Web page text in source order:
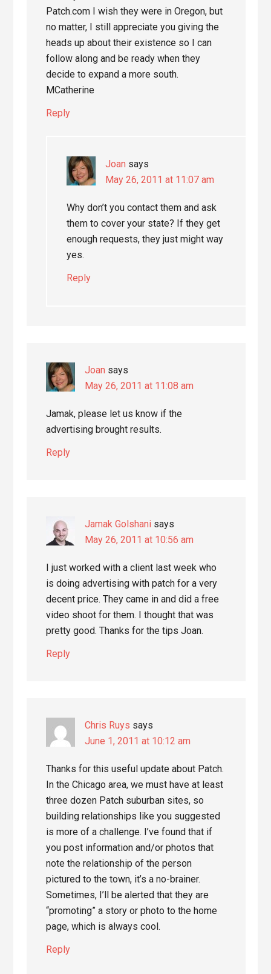
Patch.com I wish they were in Oregon, but
no matter, I still appreciate you giving the
heads up about their existence so I can
follow along and be ready when they
decide to expand a more south.
MCatherine
Reply
Joan says
May 26, 2011 at 11:07 am
Why don’t you contact them and ask
them to cover your state? If they get
enough requests, they just might way
yes.
Reply
Joan says
May 26, 2011 at 11:08 am
Jamak, please let us know if the
advertising brought results.
Reply
Jamak Golshani says
May 26, 2011 at 10:56 am
I just worked with a client last week who
is doing advertising with patch for a very
decent price. They came in and did a free
video shoot for them. I thought that was
pretty good. Thanks for the tips Joan.
Reply
Chris Ruys says
June 1, 2011 at 10:12 am
Thanks for this useful update about Patch.
In the Chicago area, we must have at least
three dozen Patch suburban sites, so
building relationships like you suggested
is more of a challenge. I’ve found that if
you post information and/or photos that
note the relationship of the person
pictured to the town, it’s a no-brainer.
Sometimes, I’ll be alerted that they are
“promoting” a story or photo to the home
page, which is always cool.
Reply